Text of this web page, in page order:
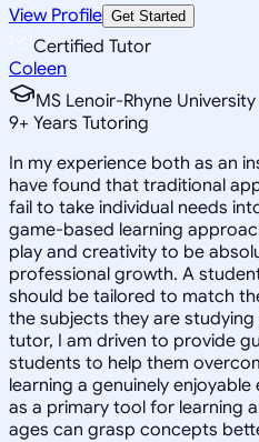
View Profile Get Started
Certified Tutor
Coleen
MS Lenoir-Rhyne
9+ Years Tutoring
In my experience both as an
have found that traditional
fail to take individual needs
game-based learning
play and creativity to be
professional growth. A
should be tailored to match
the subjects they are
tutor, I am driven to provide
students to help them
learning a genuinely
as a primary tool for learning
ages can grasp concepts